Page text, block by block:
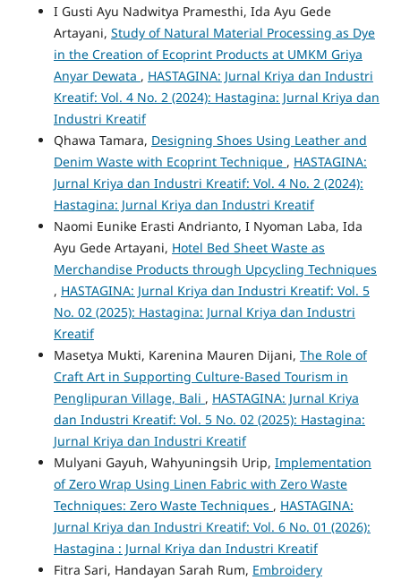
I Gusti Ayu Nadwitya Pramesthi, Ida Ayu Gede
Artayani, Study of Natural Material Processing as Dye
in the Creation of Ecoprint Products at UMKM Griya
Anyar Dewata , HASTAGINA: Jurnal Kriya dan Industri
Kreatif: Vol. 4 No. 2 (2024): Hastagina: Jurnal Kriya dan
Industri Kreatif
Qhawa Tamara, Designing Shoes Using Leather and
Denim Waste with Ecoprint Technique , HASTAGINA:
Jurnal Kriya dan Industri Kreatif: Vol. 4 No. 2 (2024):
Hastagina: Jurnal Kriya dan Industri Kreatif
Naomi Eunike Erasti Andrianto, I Nyoman Laba, Ida
Ayu Gede Artayani, Hotel Bed Sheet Waste as
Merchandise Products through Upcycling Techniques
, HASTAGINA: Jurnal Kriya dan Industri Kreatif: Vol. 5
No. 02 (2025): Hastagina: Jurnal Kriya dan Industri
Kreatif
Masetya Mukti, Karenina Mauren Dijani, The Role of
Craft Art in Supporting Culture-Based Tourism in
Penglipuran Village, Bali , HASTAGINA: Jurnal Kriya
dan Industri Kreatif: Vol. 5 No. 02 (2025): Hastagina:
Jurnal Kriya dan Industri Kreatif
Mulyani Gayuh, Wahyuningsih Urip, Implementation
of Zero Wrap Using Linen Fabric with Zero Waste
Techniques: Zero Waste Techniques , HASTAGINA:
Jurnal Kriya dan Industri Kreatif: Vol. 6 No. 01 (2026):
Hastagina : Jurnal Kriya dan Industri Kreatif
Fitra Sari, Handayan Sarah Rum, Embroidery